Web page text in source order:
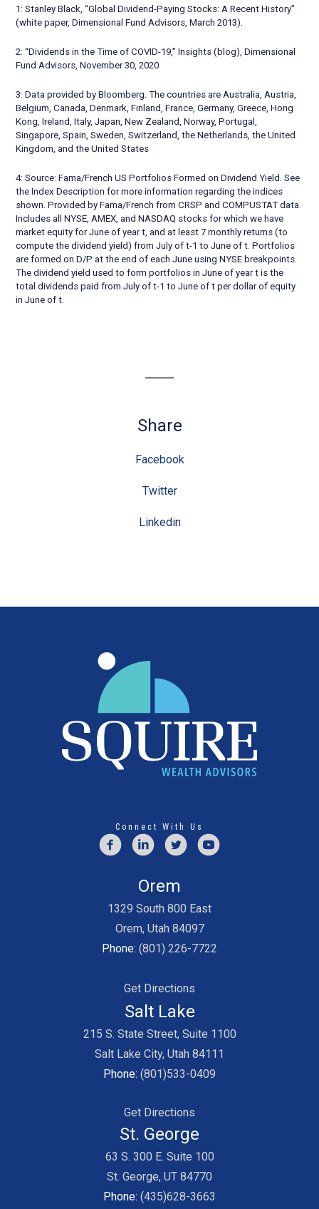
1: Stanley Black, “Global Dividend-Paying Stocks: A Recent History”
(white paper, Dimensional Fund Advisors, March 2013).
2: “Dividends in the Time of COVID-19,” Insights (blog), Dimensional
Fund Advisors, November 30, 2020
3: Data provided by Bloomberg. The countries are Australia, Austria,
Belgium, Canada, Denmark, Finland, France, Germany, Greece, Hong
Kong, Ireland, Italy, Japan, New Zealand, Norway, Portugal,
Singapore, Spain, Sweden, Switzerland, the Netherlands, the United
Kingdom, and the United States
4: Source: Fama/French US Portfolios Formed on Dividend Yield. See
the Index Description for more information regarding the indices
shown. Provided by Fama/French from CRSP and COMPUSTAT data.
Includes all NYSE, AMEX, and NASDAQ stocks for which we have
market equity for June of year t, and at least 7 monthly returns (to
compute the dividend yield) from July of t-1 to June of t. Portfolios
are formed on D/P at the end of each June using NYSE breakpoints.
The dividend yield used to form portfolios in June of year t is the
total dividends paid from July of t-1 to June of t per dollar of equity
in June of t.
Share
Facebook
Twitter
Linkedin
Connect With Us
Orem
1329 South 800 East
Orem, Utah 84097
Phone: (801) 226-7722
Get Directions
Salt Lake
215 S. State Street, Suite 1100
Salt Lake City, Utah 84111
Phone: (801)533-0409
Get Directions
St. George
63 S. 300 E. Suite 100
St. George, UT 84770
Phone: (435)628-3663